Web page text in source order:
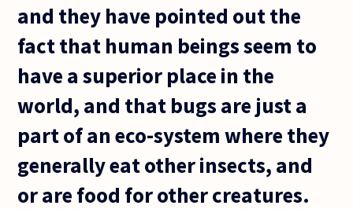
and they have pointed out the
fact that human beings seem to
have a superior place in the
world, and that bugs are just a
part of an eco-system where they
generally eat other insects, and
or are food for other creatures.